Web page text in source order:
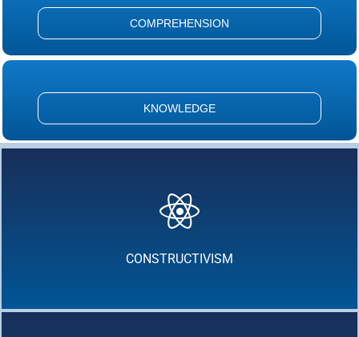
COMPREHENSION
KNOWLEDGE
CONSTRUCTIVISM